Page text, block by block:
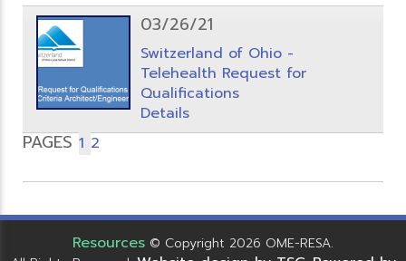
03/26/21
Switzerland of Ohio -
Telehealth Request for
Qualifications
Details
PAGES 1 2
Resources © Copyright 2026 OME-RESA.